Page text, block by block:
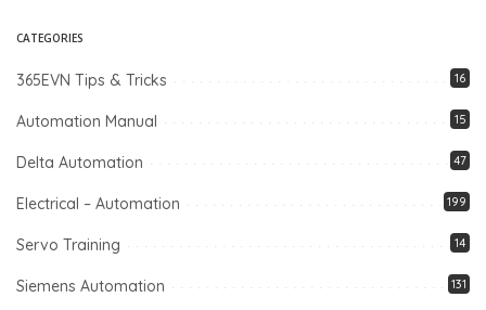
CATEGORIES
365EVN Tips & Tricks 16
Automation Manual 15
Delta Automation 47
Electrical – Automation 199
Servo Training 14
Siemens Automation 131